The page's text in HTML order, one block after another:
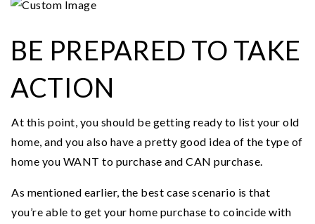
BE PREPARED TO TAKE
ACTION
At this point, you should be getting ready to list your old
home, and you also have a pretty good idea of the type of
home you WANT to purchase and CAN purchase.
As mentioned earlier, the best case scenario is that
you’re able to get your home purchase to coincide with